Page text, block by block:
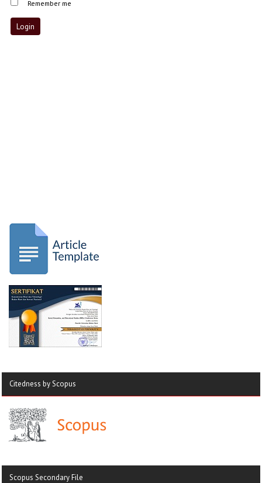
Remember me
Citedness by Scopus
Scopus Secondary File